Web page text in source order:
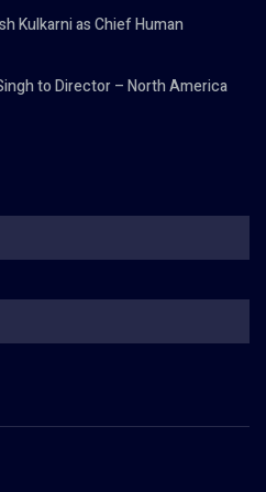
Kulkarni as Chief Human
to Director – North America